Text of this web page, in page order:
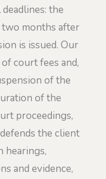
the
months after
is issued. Our
court fees and,
of the
of the
proceedings,
defends the client
hearings,
and evidence,